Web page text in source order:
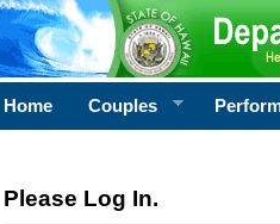
Home Couples
Please Log In.